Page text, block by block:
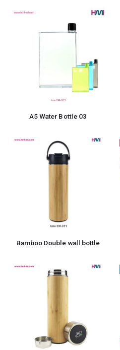
A5 Water Bottle 03
Bamboo Double wall bottle